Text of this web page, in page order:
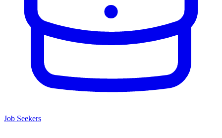
Job Seekers